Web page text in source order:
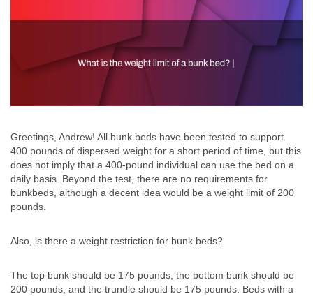
Greetings, Andrew! All bunk beds have been tested to support
400 pounds of dispersed weight for a short period of time, but this
does not imply that a 400-pound individual can use the bed on a
daily basis. Beyond the test, there are no requirements for
bunkbeds, although a decent idea would be a weight limit of 200
pounds.
Also, is there a weight restriction for bunk beds?
The top bunk should be 175 pounds, the bottom bunk should be
200 pounds, and the trundle should be 175 pounds. Beds with a